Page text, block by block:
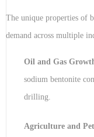
The unique properties of
demand across multiple
Oil and Gas
sodium bentonite
drilling.
Agriculture and